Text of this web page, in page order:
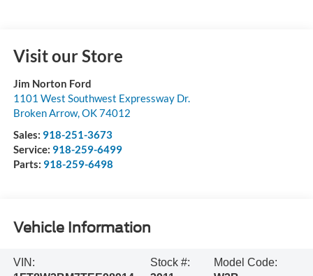
Visit our Store
Jim Norton Ford
1101 West Southwest Expressway Dr.
Broken Arrow,OK74012
Sales: 918-251-3673
Service: 918-259-6499
Parts: 918-259-6498
Vehicle Information
VIN:
Stock #:
Model Code: